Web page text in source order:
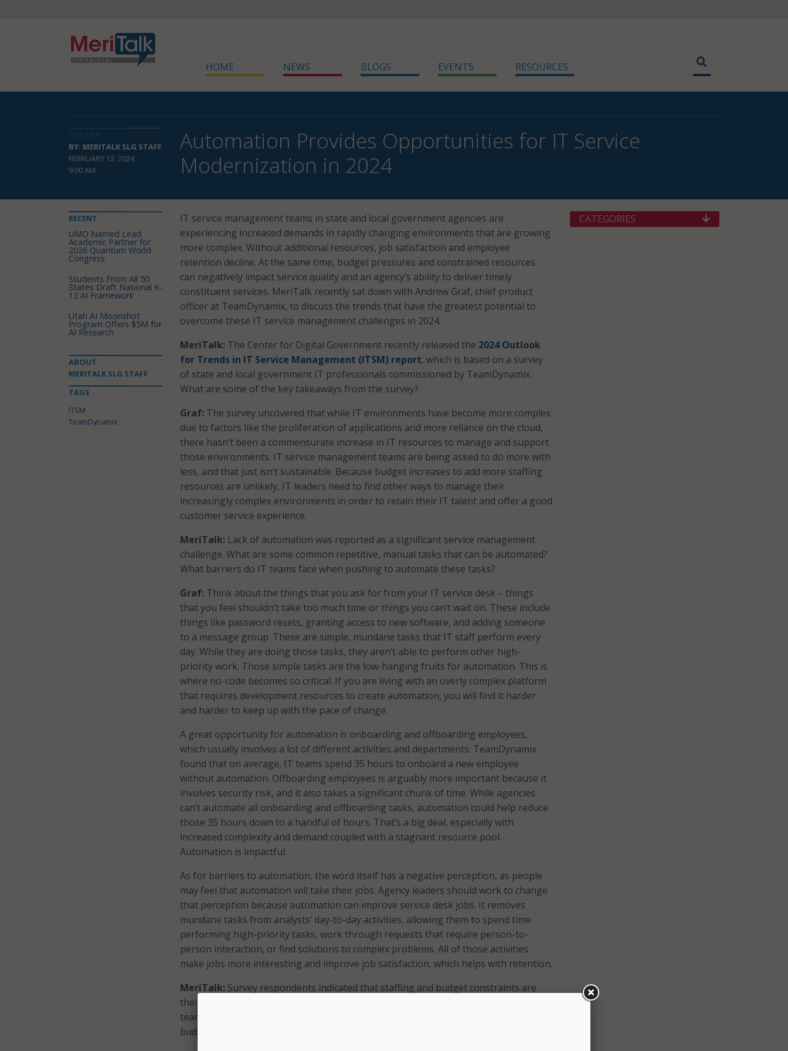
HOME NEWS BLOGS EVENTS RESOURCES
BY: MERITALK SLG STAFF
FEBRUARY 12, 2024
9:00 AM
Automation Provides Opportunities for IT Service
Modernization in 2024
IT service management teams in state and local government agencies are
experiencing increased demands in rapidly changing environments that are growing
more complex. Without additional resources, job satisfaction and employee
retention decline. At the same time, budget pressures and constrained resources
can negatively impact service quality and an agency’s ability to deliver timely
constituent services. MeriTalk recently sat down with Andrew Graf, chief product
officer at TeamDynamix, to discuss the trends that have the greatest potential to
overcome these IT service management challenges in 2024.
MeriTalk: The Center for Digital Government recently released the 2024 Outlook
for Trends in IT Service Management (ITSM) report, which is based on a survey
of state and local government IT professionals commissioned by TeamDynamix.
What are some of the key takeaways from the survey?
Graf: The survey uncovered that while IT environments have become more complex
due to factors like the proliferation of applications and more reliance on the cloud,
there hasn’t been a commensurate increase in IT resources to manage and support
those environments. IT service management teams are being asked to do more with
less, and that just isn’t sustainable. Because budget increases to add more staffing
resources are unlikely, IT leaders need to find other ways to manage their
increasingly complex environments in order to retain their IT talent and offer a good
customer service experience.
MeriTalk: Lack of automation was reported as a significant service management
challenge. What are some common repetitive, manual tasks that can be automated?
What barriers do IT teams face when pushing to automate these tasks?
Graf: Think about the things that you ask for from your IT service desk – things
that you feel shouldn’t take too much time or things you can’t wait on. These include
things like password resets, granting access to new software, and adding someone
to a message group. These are simple, mundane tasks that IT staff perform every
day. While they are doing those tasks, they aren’t able to perform other high-
priority work. Those simple tasks are the low-hanging fruits for automation. This is
where no-code becomes so critical. If you are living with an overly complex platform
that requires development resources to create automation, you will find it harder
and harder to keep up with the pace of change.
A great opportunity for automation is onboarding and offboarding employees,
which usually involves a lot of different activities and departments. TeamDynamix
found that on average, IT teams spend 35 hours to onboard a new employee
without automation. Offboarding employees is arguably more important because it
involves security risk, and it also takes a significant chunk of time. While agencies
can’t automate all onboarding and offboarding tasks, automation could help reduce
those 35 hours down to a handful of hours. That’s a big deal, especially with
increased complexity and demand coupled with a stagnant resource pool.
Automation is impactful.
As for barriers to automation, the word itself has a negative perception, as people
may feel that automation will take their jobs. Agency leaders should work to change
that perception because automation can improve service desk jobs. It removes
mundane tasks from analysts’ day-to-day activities, allowing them to spend time
performing high-priority tasks, work through requests that require person-to-
person interaction, or find solutions to complex problems. All of those activities
make jobs more interesting and improve job satisfaction, which helps with retention.
MeriTalk: Survey respondents indicated that staffing and budget constraints are
their greatest ITSM challenges. How does TeamDynamix educate government IT
teams and stakeholders about modern ITSM processes that can positively impact IT
budgets and help relieve staffing constraints?
RECENT
UMD Named Lead
Academic Partner for
2026 Quantum World
Congress
Students From All 50
States Draft National K-
12 AI Framework
Utah AI Moonshot
Program Offers $5M for
AI Research
ABOUT
MERITALK SLG STAFF
TAGS
ITSM
TeamDynamix
CATEGORIES